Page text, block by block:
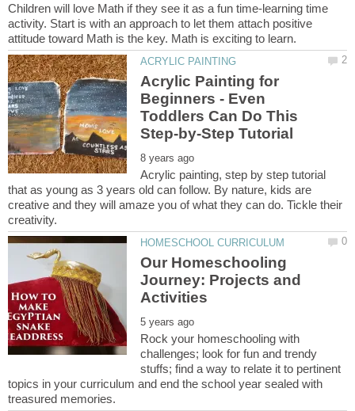
Children will love Math if they see it as a fun time-learning time
activity. Start is with an approach to let them attach positive
Acrylic Painting for
Beginners - Even
Toddlers Can Do This
Acrylic painting, step by step tutorial
that as young as 3 years old can follow. By nature, kids are
creative and they will amaze you of what they can do. Tickle their
Our Homeschooling
Journey: Projects and
Rock your homeschooling with
challenges; look for fun and trendy
stuffs; find a way to relate it to pertinent
topics in your curriculum and end the school year sealed with